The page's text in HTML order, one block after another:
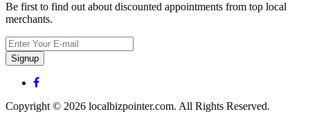
Be first to find out about discounted appointments from top local
merchants.
Signup
Copyright © 2026 localbizpointer.com. All Rights Reserved.